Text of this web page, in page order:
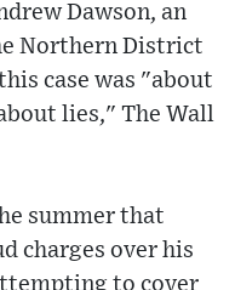
Dawson, an
Northern District
case was "about
lies," The Wall
summer that
charges over his
to cover